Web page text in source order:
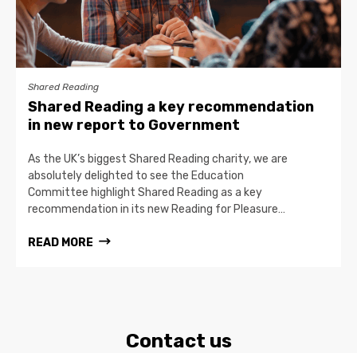
Shared Reading
Shared Reading a key recommendation
in new report to Government
As the UK’s biggest Shared Reading charity, we are
absolutely delighted to see the Education
Committee highlight Shared Reading as a key
recommendation in its new Reading for Pleasure…
READ MORE
Contact us